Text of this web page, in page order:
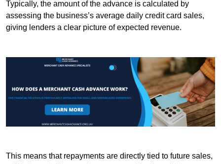
Typically, the amount of the advance is calculated by
assessing the business’s average daily credit card sales,
giving lenders a clear picture of expected revenue.
This means that repayments are directly tied to future sales,